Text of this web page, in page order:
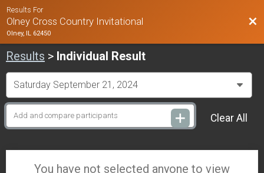
Results For
Olney Cross Country Invitational
Olney, IL 62450
Results > Individual Result
Clear All
You have not selected anyone to view